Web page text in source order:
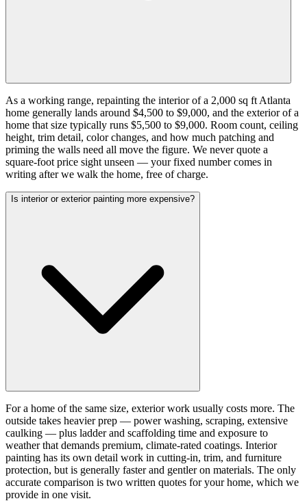
As a working range, repainting the interior of a 2,000 sq ft Atlanta
home generally lands around $4,500 to $9,000, and the exterior of a
home that size typically runs $5,500 to $9,000. Room count, ceiling
height, trim detail, color changes, and how much patching and
priming the walls need all move the figure. We never quote a
square-foot price sight unseen — your fixed number comes in
writing after we walk the home, free of charge.
Is interior or exterior painting more expensive?
For a home of the same size, exterior work usually costs more. The
outside takes heavier prep — power washing, scraping, extensive
caulking — plus ladder and scaffolding time and exposure to
weather that demands premium, climate-rated coatings. Interior
painting has its own detail work in cutting-in, trim, and furniture
protection, but is generally faster and gentler on materials. The only
accurate comparison is two written quotes for your home, which we
provide in one visit.